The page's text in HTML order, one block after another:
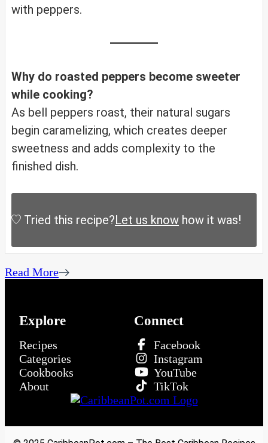
with peppers.
Why do roasted peppers become sweeter
while cooking?
As bell peppers roast, their natural sugars
begin caramelizing, which creates deeper
sweetness and adds complexity to the
finished dish.
Tried this recipe?Let us know how it was!
Read More
Explore
Recipes
Categories
Cookbooks
About
Connect
Facebook
Instagram
YouTube
TikTok